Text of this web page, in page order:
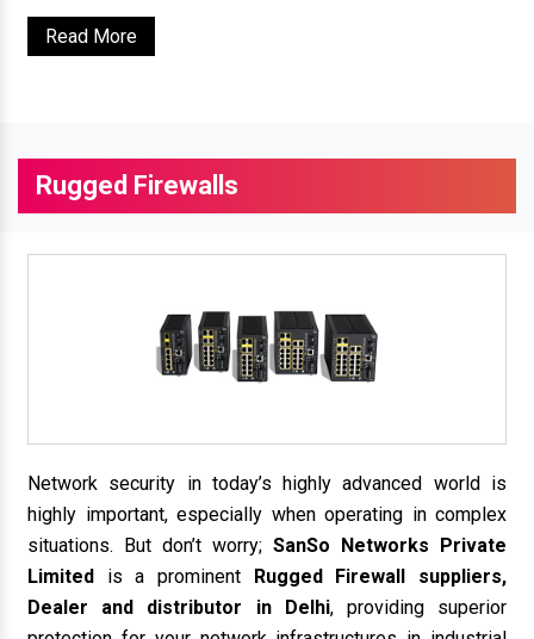
Read More
Rugged Firewalls
Network security in today’s highly advanced world is
highly important, especially when operating in complex
situations. But don’t worry; SanSo Networks Private
Limited is a prominent Rugged Firewall suppliers,
Dealer and distributor in Delhi, providing superior